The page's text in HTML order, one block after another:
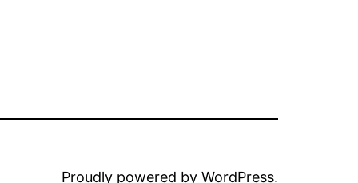
Proudly powered by WordPress.